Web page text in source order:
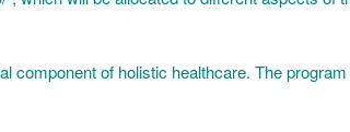
component of holistic healthcare. The